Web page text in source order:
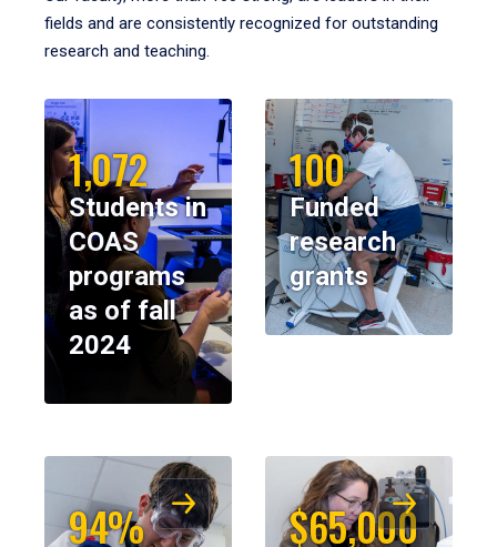
fields and are consistently recognized for outstanding
research and teaching.
1,072
Students in
COAS
programs
as of fall
2024
100
Funded
research
grants
94% $65,000